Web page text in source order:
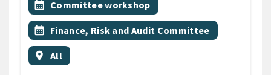
Event topic
calendar_month Committee workshop
Event topic
calendar_month Finance, Risk and Audit Committee
Event region
location_on All